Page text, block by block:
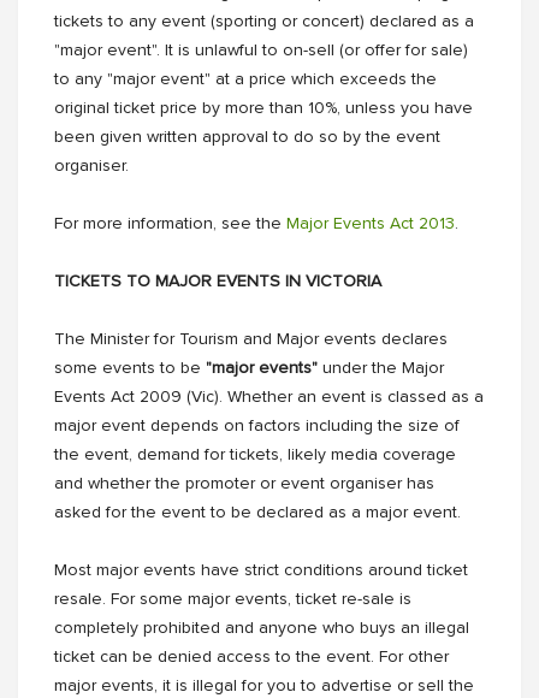
tickets to any event (sporting or concert) declared as a
"major event". It is unlawful to on-sell (or offer for sale)
to any "major event" at a price which exceeds the
original ticket price by more than 10%, unless you have
been given written approval to do so by the event
organiser.
For more information, see the Major Events Act 2013.
TICKETS TO MAJOR EVENTS IN VICTORIA
The Minister for Tourism and Major events declares
some events to be "major events" under the Major
Events Act 2009 (Vic). Whether an event is classed as a
major event depends on factors including the size of
the event, demand for tickets, likely media coverage
and whether the promoter or event organiser has
asked for the event to be declared as a major event.
Most major events have strict conditions around ticket
resale. For some major events, ticket re-sale is
completely prohibited and anyone who buys an illegal
ticket can be denied access to the event. For other
major events, it is illegal for you to advertise or sell the